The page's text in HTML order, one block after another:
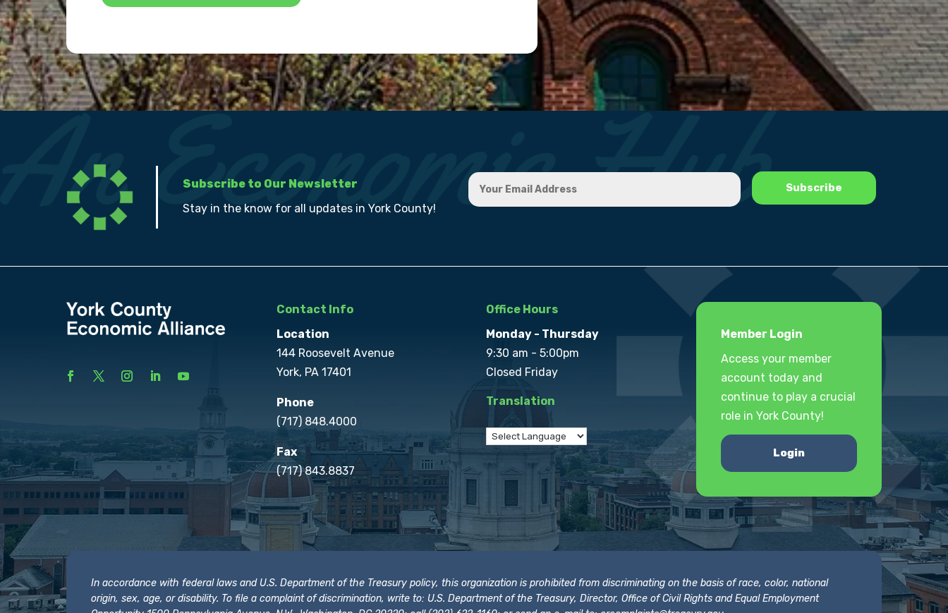
Subscribe to Our Newsletter
Stay in the know for all updates in York County!
Contact Info
Location
144 Roosevelt Avenue
York, PA 17401
Phone
(717) 848.4000
Fax
(717) 843.8837
Office Hours
Monday - Thursday
9:30 am - 5:00pm
Closed Friday
Translation
Member Login
Access your member
account today and
continue to play a crucial
role in York County!
Login
In accordance with federal laws and U.S. Department of the Treasury policy, this organization is prohibited from discriminating on the basis of race, color, national
origin, sex, age, or disability. To file a complaint of discrimination, write to: U.S. Department of the Treasury, Director, Office of Civil Rights and Equal Employment